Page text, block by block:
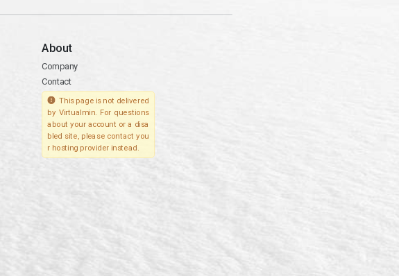
About
Company
Contact
This page is not delivered
by Virtualmin. For questions
about your account or a disa
bled site, please contact you
r hosting provider instead.